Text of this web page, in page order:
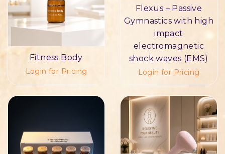
Fitness Body
Login for Pricing
Flexus – Passive
Gymnastics with high
impact
electromagnetic
shock waves (EMS)
Login for Pricing